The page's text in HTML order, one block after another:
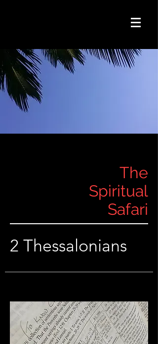
The
Spiritual
Safari
2 Thessalonians